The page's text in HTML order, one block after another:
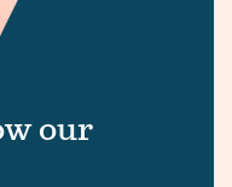
our